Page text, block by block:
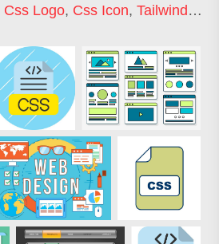
Css Logo, Css Icon, Tailwind Css